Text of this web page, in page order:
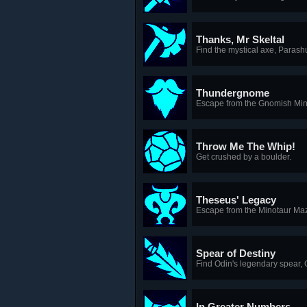
Thanks, Mr Skeltal
Find the mystical axe,
Thundergnome
Escape from the Gnomish
Throw Me The Whip!
Get crushed by a boulder.
Theseus' Legacy
Escape from the Minotaur
Spear of Destiny
Find Odin's legendary spear,